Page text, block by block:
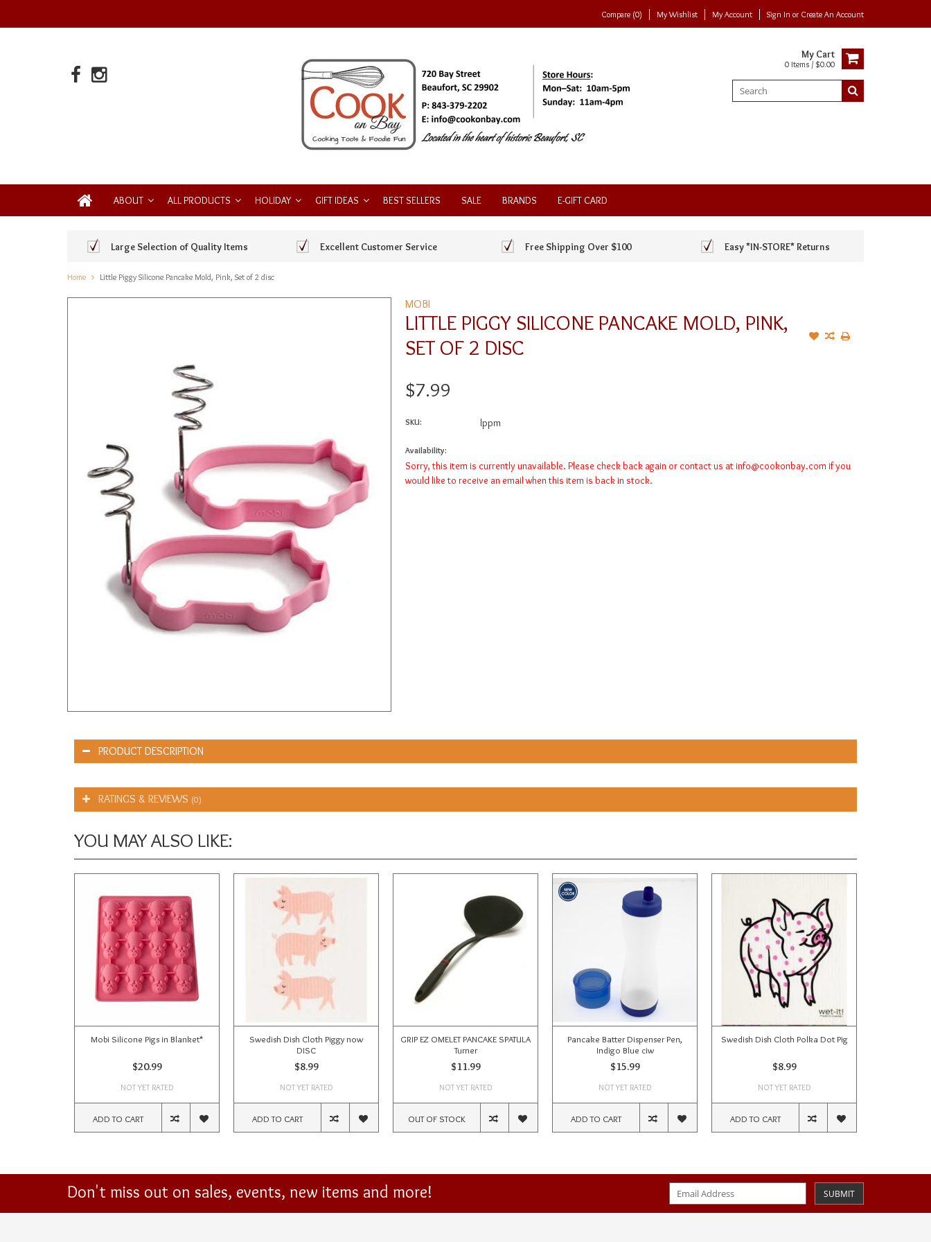
Compare (0) My Wishlist My Account Sign In or Create An Account
My Cart
0 Items / $0.00
ABOUT ALL PRODUCTS HOLIDAY GIFT IDEAS BEST SELLERS SALE BRANDS E-GIFT CARD
Large Selection of Quality Items Excellent Customer Service Free Shipping Over $100 Easy *IN-STORE* Returns
Home Little Piggy Silicone Pancake Mold, Pink, Set of 2 disc
MOBI
LITTLE PIGGY SILICONE PANCAKE MOLD, PINK,
SET OF 2 DISC
$7.99
SKU: lppm
Availability:
Sorry, this item is currently unavailable. Please check back again or contact us at info@cookonbay.comif you
would like to receive an email when this item is back in stock.
PRODUCT DESCRIPTION
RATINGS & REVIEWS (0)
YOU MAY ALSO LIKE:
Mobi Silicone Pigs in Blanket*
$20.99
NOT YET RATED
ADD TO CART
Swedish Dish Cloth Piggy now
DISC
$8.99
NOT YET RATED
ADD TO CART
GRIP EZ OMELET PANCAKE SPATULA
Turner
$11.99
NOT YET RATED
OUT OF STOCK
Pancake Batter Dispenser Pen,
Indigo Blue ciw
$15.99
NOT YET RATED
ADD TO CART
Swedish Dish Cloth Polka Dot Pig
$8.99
NOT YET RATED
ADD TO CART
Don't miss out on sales, events, new items and more! SUBMIT